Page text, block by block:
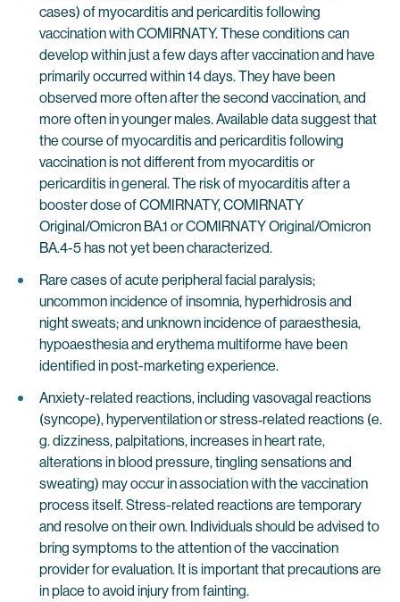
cases) of myocarditis and pericarditis following
vaccination with COMIRNATY. These conditions can
develop within just a few days after vaccination and have
primarily occurred within 14 days. They have been
observed more often after the second vaccination, and
more often in younger males. Available data suggest that
the course of myocarditis and pericarditis following
vaccination is not different from myocarditis or
pericarditis in general. The risk of myocarditis after a
booster dose of COMIRNATY, COMIRNATY
Original/Omicron BA.1 or COMIRNATY Original/Omicron
BA.4-5 has not yet been characterized.
Rare cases of acute peripheral facial paralysis;
uncommon incidence of insomnia, hyperhidrosis and
night sweats; and unknown incidence of paraesthesia,
hypoaesthesia and erythema multiforme have been
identified in post-marketing experience.
Anxiety-related reactions, including vasovagal reactions
(syncope), hyperventilation or stress‐related reactions (e.
g. dizziness, palpitations, increases in heart rate,
alterations in blood pressure, tingling sensations and
sweating) may occur in association with the vaccination
process itself. Stress-related reactions are temporary
and resolve on their own. Individuals should be advised to
bring symptoms to the attention of the vaccination
provider for evaluation. It is important that precautions are
in place to avoid injury from fainting.